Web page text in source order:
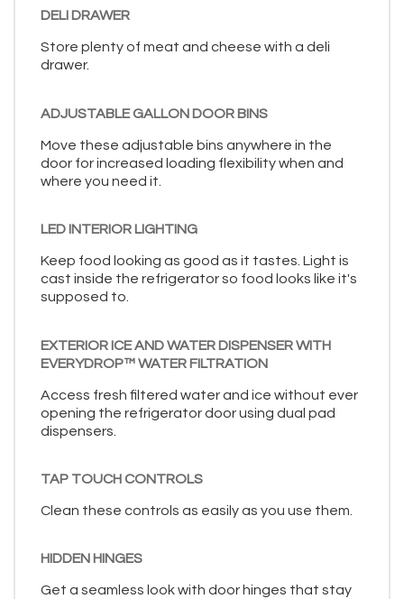
DELI DRAWER
Store plenty of meat and cheese with a deli
drawer.
ADJUSTABLE GALLON DOOR BINS
Move these adjustable bins anywhere in the
door for increased loading flexibility when and
where you need it.
LED INTERIOR LIGHTING
Keep food looking as good as it tastes. Light is
cast inside the refrigerator so food looks like it's
supposed to.
EXTERIOR ICE AND WATER DISPENSER WITH
EVERYDROP™ WATER FILTRATION
Access fresh filtered water and ice without ever
opening the refrigerator door using dual pad
dispensers.
TAP TOUCH CONTROLS
Clean these controls as easily as you use them.
HIDDEN HINGES
Get a seamless look with door hinges that stay